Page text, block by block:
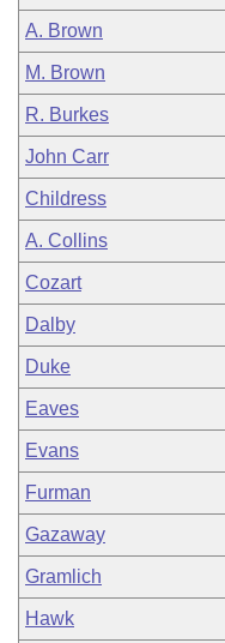
A. Brown
M. Brown
R. Burkes
John Carr
Childress
A. Collins
Cozart
Dalby
Duke
Eaves
Evans
Furman
Gazaway
Gramlich
Hawk